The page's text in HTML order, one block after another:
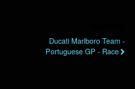
Ducati Marlboro Team -
Portuguese GP - Race